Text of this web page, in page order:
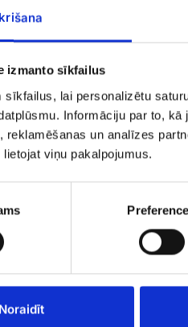
izmanto sīkfailus
sīkfailus, lai personalizētu
Informāciju par to,
reklamēšanas un analīzes
viņu pakalpojumus.
Noraidīt
Candy
Candy Geisha